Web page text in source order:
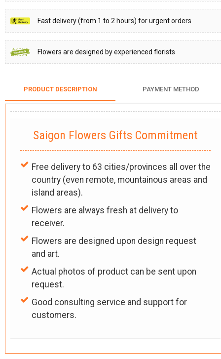
Fast delivery (from 1 to 2 hours) for urgent orders
Flowers are designed by experienced florists
PRODUCT DESCRIPTION PAYMENT METHOD
Saigon Flowers Gifts Commitment
Free delivery to 63 cities/provinces all over the
country (even remote, mountainous areas and
island areas).
Flowers are always fresh at delivery to
receiver.
Flowers are designed upon design request
and art.
Actual photos of product can be sent upon
request.
Good consulting service and support for
customers.